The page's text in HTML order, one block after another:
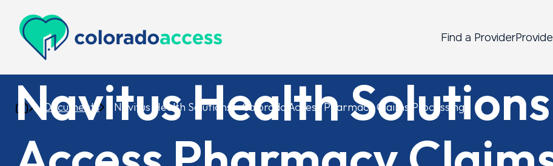
Colorado Access
Find a Provider
Documents Navitus Health Solutions – Colorado Access Pharmacy Claims Processing
Navitus Health